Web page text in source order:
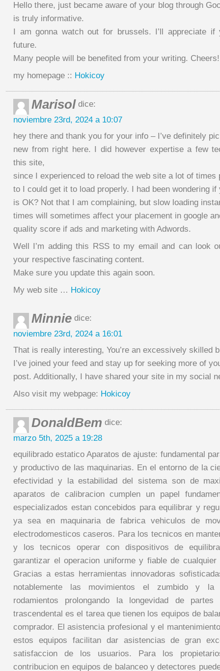
Hello there, just became aware of your blog through
is truly informative.
I am gonna watch out for brussels. I’ll appreciate
future.
Many people will be benefited from your writing. Cheers!
my homepage :: Hokicoy
Marisol dice:
noviembre 23rd, 2024 a 10:07
hey there and thank you for your info – I’ve definitely
new from right here. I did however expertise a few
this site,
since I experienced to reload the web site a lot of times
to I could get it to load properly. I had been wondering if
is OK? Not that I am complaining, but slow loading
times will sometimes affect your placement in google
quality score if ads and marketing with Adwords.
Well I’m adding this RSS to my email and can look
your respective fascinating content.
Make sure you update this again soon.
My web site … Hokicoy
Minnie dice:
noviembre 23rd, 2024 a 16:01
That is really interesting, You’re an excessively skilled
I’ve joined your feed and stay up for seeking more of
post. Additionally, I have shared your site in my social
Also visit my webpage: Hokicoy
DonaldBem dice:
marzo 5th, 2025 a 19:28
equilibrado estatico Aparatos de ajuste: fundamental
y productivo de las maquinarias. En el entorno de la
efectividad y la estabilidad del sistema son de
aparatos de calibracion cumplen un papel
especializados estan concebidos para equilibrar y
ya sea en maquinaria de fabrica vehiculos de
electrodomesticos caseros. Para los tecnicos en
y los tecnicos operar con dispositivos de
garantizar el operacion uniforme y fiable de
Gracias a estas herramientas innovadoras
notablemente las movimientos el zumbido y
rodamientos prolongando la longevidad de partes
trascendental es el tarea que tienen los equipos de
comprador. El asistencia profesional y el
estos equipos facilitan dar asistencias de gran
satisfaccion de los usuarios. Para los
contribucion en equipos de balanceo y detectores